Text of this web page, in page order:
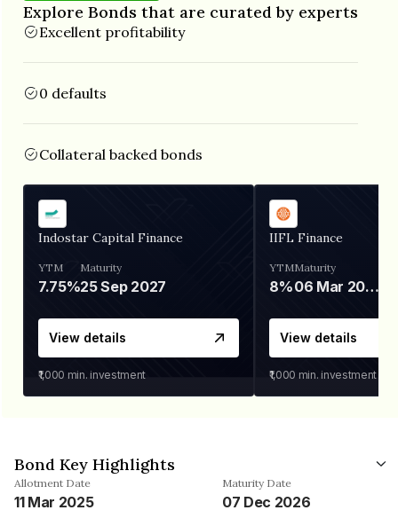
Explore Bonds that are curated by experts
Excellent profitability
0 defaults
Collateral backed bonds
Indostar Capital Finance
YTM
7.75%
Maturity
25 Sep 2027
View details
₹1,000 min. investment
IIFL Finance
YTM
8%
Maturity
06 Mar 2028
View details
₹1,000 min. investment
Bond Key Highlights
Allotment Date
11 Mar 2025
Maturity Date
07 Dec 2026